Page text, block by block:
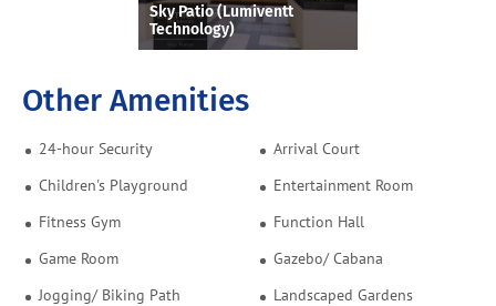
Sky Patio (Lumiventt
Technology)
Other Amenities
24-hour Security
Arrival Court
Children's Playground
Entertainment Room
Fitness Gym
Function Hall
Game Room
Gazebo/ Cabana
Jogging/ Biking Path
Landscaped Gardens